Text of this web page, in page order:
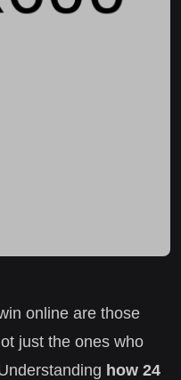
online are those
just the ones who
how 24